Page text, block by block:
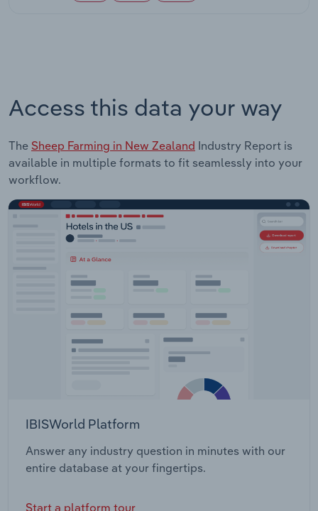
Access this data your way
The Sheep Farming in New Zealand Industry Report is
available in multiple formats to fit seamlessly into your
workflow.
IBISWorld Platform
Answer any industry question in minutes with our
entire database at your fingertips.
Start a platform tour